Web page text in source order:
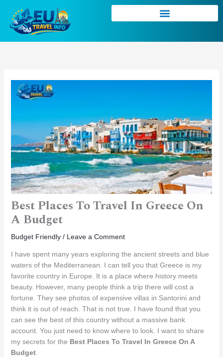
content
Best Places To Travel In Greece On
A Budget
Budget Friendly/ Leave a Comment
I have spent many years exploring the ancient streets and blue
waters of the Mediterranean. I can tell you that Greece is my
favorite country in Europe. It is a place where history meets
beauty. However, many people think a trip there will cost a
fortune. They see photos of expensive villas in Santorini and
think it is out of reach. That is not true. I have found that you
can see the best of this country without a massive bank
account. You just need to know where to look. I want to share
my secrets for the Best Places To Travel In Greece On A
Budget.